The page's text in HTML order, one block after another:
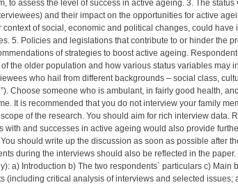
to assess the level of success in active ageing. 3. The status
and their impact on the opportunities for active
of social, economic and political changes, could have
5. Policies and legislations that contribute to or hinder the
of strategies to boost active ageing.
the older population and how various status variables may
who hail from different backgrounds – social class,
Choose someone who is ambulant, in fairly good health,
It is recommended that you do not interview your family
of the research. You should aim for rich interview data.
with and successes in active ageing would also provide
should write up the discussion as soon as possible after
during the interviews should also be reflected in the paper.
a) Introduction b) The two respondents` particulars c) Main
(including critical analysis of interviews and selected issues;